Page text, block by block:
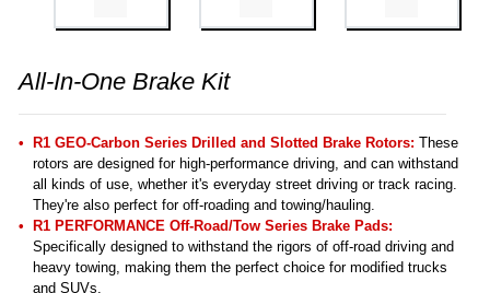
All-In-One Brake Kit
R1 GEO-Carbon Series Drilled and Slotted Brake Rotors: These
rotors are designed for high-performance driving, and can withstand
all kinds of use, whether it's everyday street driving or track racing.
They're also perfect for off-roading and towing/hauling.
R1 PERFORMANCE Off-Road/Tow Series Brake Pads:
Specifically designed to withstand the rigors of off-road driving and
heavy towing, making them the perfect choice for modified trucks
and SUVs.